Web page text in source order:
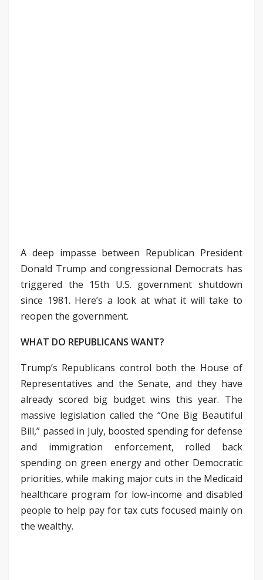
A deep impasse between Republican President
Donald Trump and congressional Democrats has
triggered the 15th U.S. government shutdown
since 1981. Here’s a look at what it will take to
reopen the government.
WHAT DO REPUBLICANS WANT?
Trump’s Republicans control both the House of
Representatives and the Senate, and they have
already scored big budget wins this year. The
massive legislation called the “One Big Beautiful
Bill,” passed in July, boosted spending for defense
and immigration enforcement, rolled back
spending on green energy and other Democratic
priorities, while making major cuts in the Medicaid
healthcare program for low-income and disabled
people to help pay for tax cuts focused mainly on
the wealthy.